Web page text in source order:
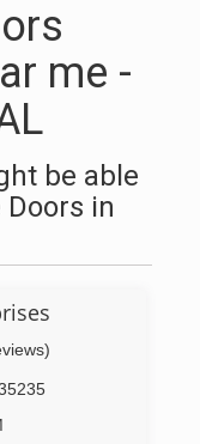
me -
be able
in